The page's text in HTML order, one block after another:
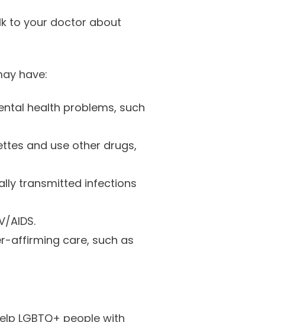
to your doctor about
have:
health problems, such
and use other drugs,
transmitted infections
AIDS.
affirming care, such as
LGBTQ+ people with